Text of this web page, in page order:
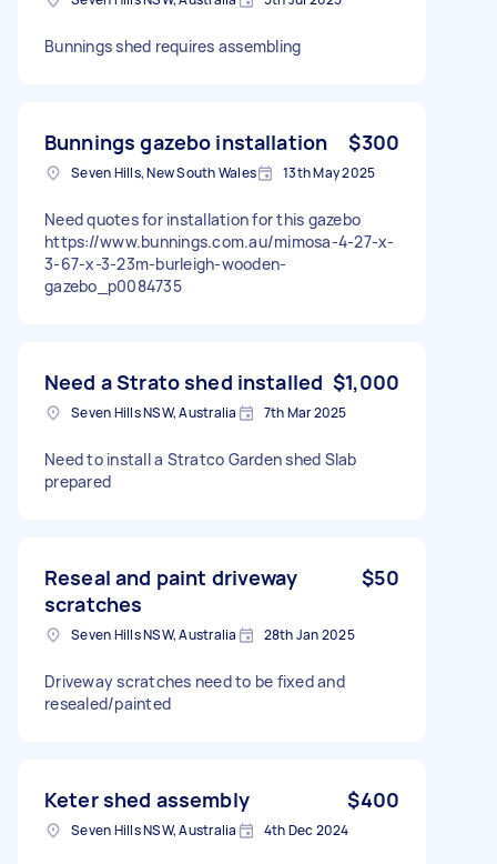
Bunnings shed requires assembling
Bunnings gazebo installation $300
Seven Hills, New South Wales 13th May 2025
Need quotes for installation for this gazebo
https://www.bunnings.com.au/mimosa-4-27-x-
3-67-x-3-23m-burleigh-wooden-
gazebo_p0084735
Need a Strato shed installed $1,000
Seven Hills NSW, Australia 7th Mar 2025
Need to install a Stratco Garden shed Slab
prepared
Reseal and paint driveway
scratches
$50
Seven Hills NSW, Australia 28th Jan 2025
Driveway scratches need to be fixed and
resealed/painted
Keter shed assembly $400
Seven Hills NSW, Australia 4th Dec 2024